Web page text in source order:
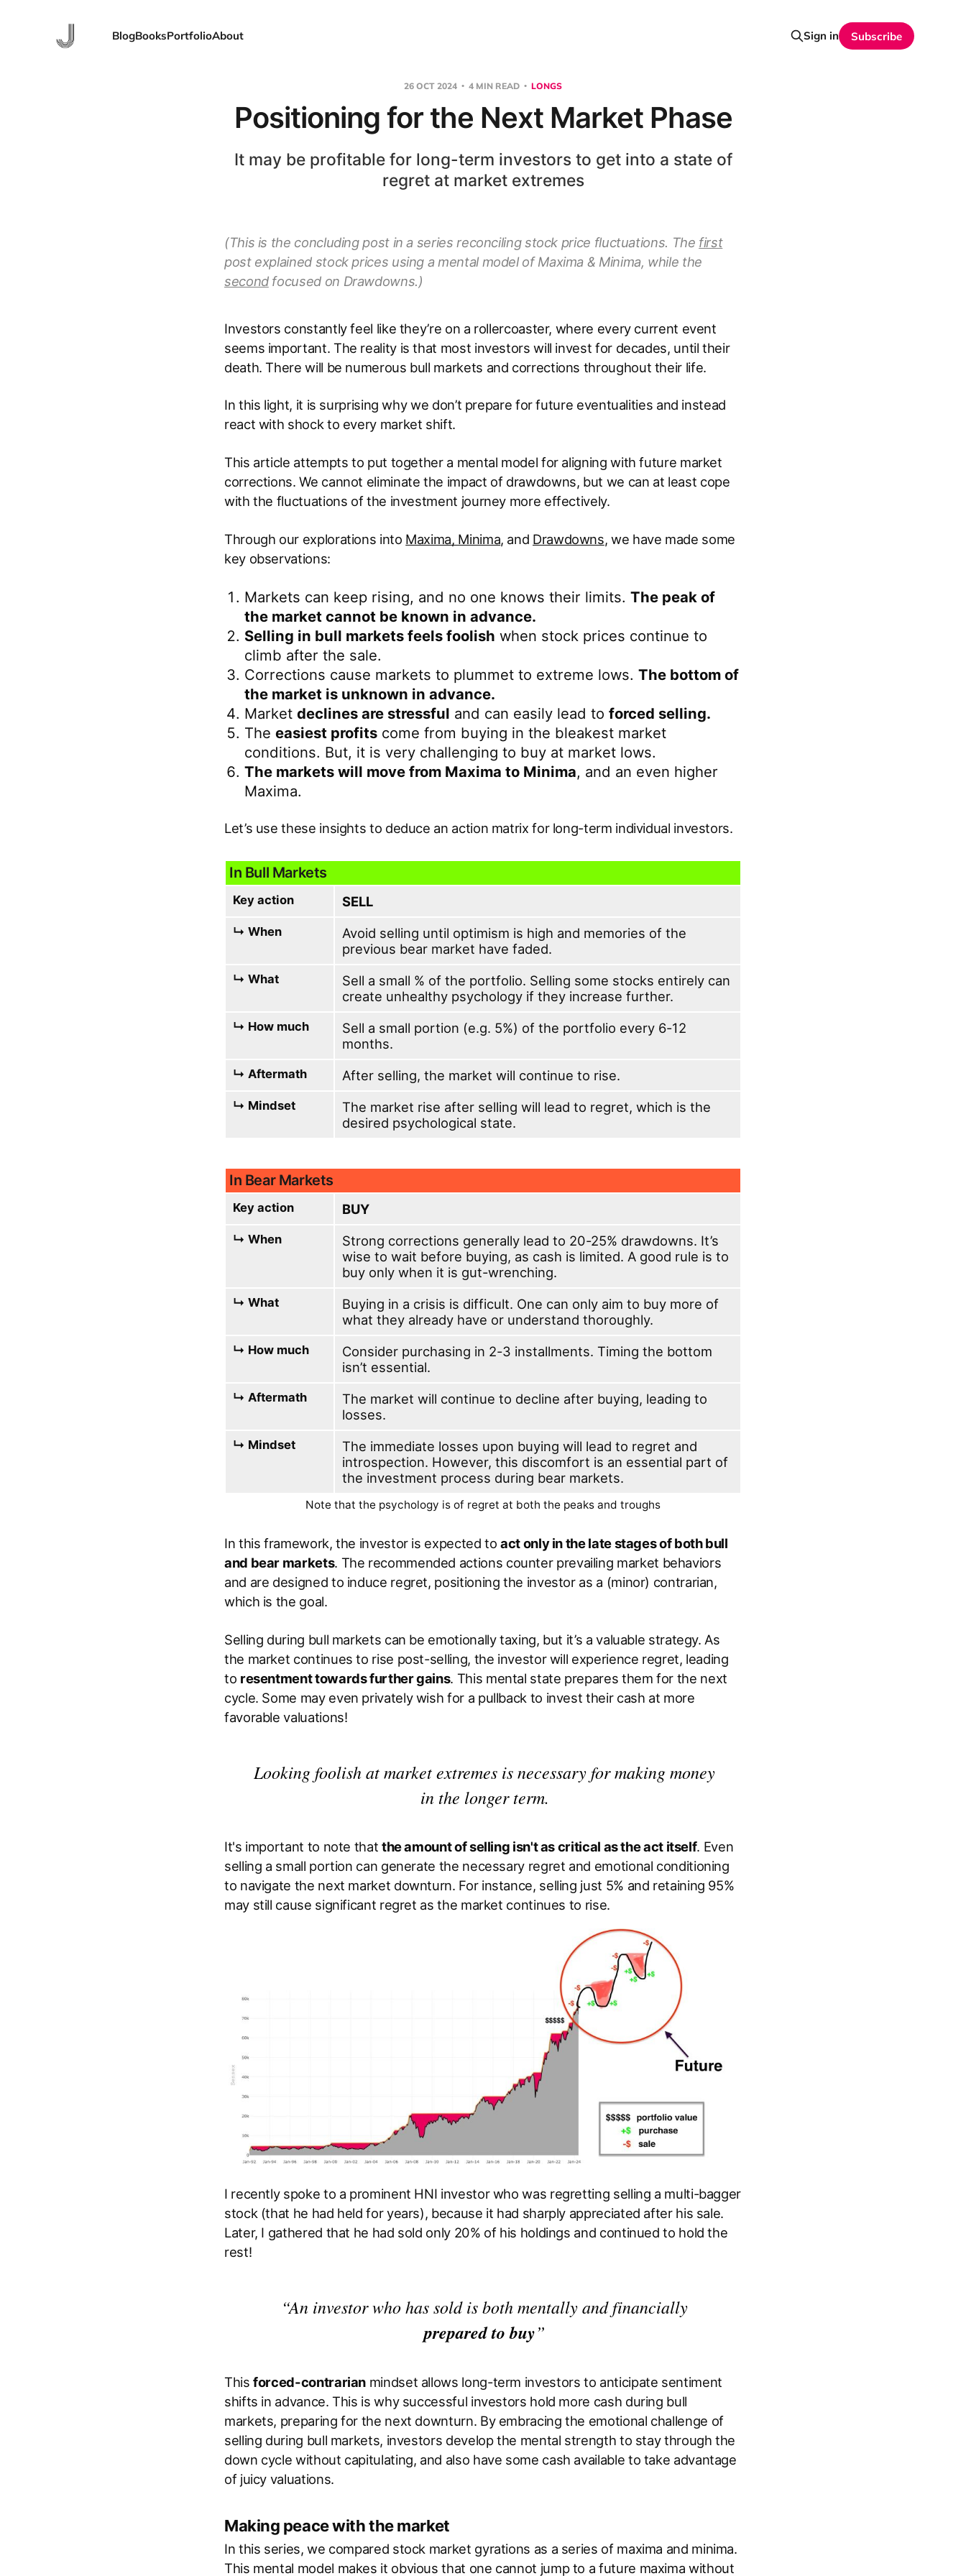
BlogBooksPortfolioAbout Sign in Subscribe
26 OCT 2024 4 MIN READ LONGS
Positioning for the Next Market Phase
It may be profitable for long-term investors to get into a state of
regret at market extremes
(This is the concluding post in a series reconciling stock price fluctuations. The first
post explained stock prices using a mental model of Maxima & Minima, while the
secondfocused on Drawdowns.)
Investors constantly feel like they’re on a rollercoaster, where every current event
seems important. The reality is that most investors will invest for decades, until their
death. There will be numerous bull markets and corrections throughout their life.
In this light, it is surprising why we don’t prepare for future eventualities and instead
react with shock to every market shift.
This article attempts to put together a mental model for aligning with future market
corrections. We cannot eliminate the impact of drawdowns, but we can at least cope
with the fluctuations of the investment journey more effectively.
Through our explorations into Maxima, Minima, and Drawdowns, we have made some
key observations:
Markets can keep rising, and no one knows their limits. The peak of
the market cannot be known in advance.
Selling in bull markets feels foolish when stock prices continue to
climb after the sale.
Corrections cause markets to plummet to extreme lows. The bottom of
the market is unknown in advance.
Market declines are stressful and can easily lead to forced selling.
The easiest profits come from buying in the bleakest market
conditions. But, it is very challenging to buy at market lows.
The markets will move from Maxima to Minima, and an even higher
Maxima.
Let’s use these insights to deduce an action matrix for long-term individual investors.
Note that the psychology is of regret at both the peaks and troughs
In Bull Markets
Key action SELL
↳ When
Avoid selling until optimism is high and memories of the
previous bear market have faded.
↳ What
Sell a small % of the portfolio. Selling some stocks entirely can
create unhealthy psychology if they increase further.
↳ How much
Sell a small portion (e.g. 5%) of the portfolio every 6-12
months.
↳ Aftermath After selling, the market will continue to rise.
↳ Mindset
The market rise after selling will lead to regret, which is the
desired psychological state.
In Bear Markets
Key action BUY
↳ When
Strong corrections generally lead to 20-25% drawdowns. It’s
wise to wait before buying, as cash is limited. A good rule is to
buy only when it is gut-wrenching.
↳ What
Buying in a crisis is difficult. One can only aim to buy more of
what they already have or understand thoroughly.
↳ How much
Consider purchasing in 2-3 installments. Timing the bottom
isn’t essential.
↳ Aftermath
The market will continue to decline after buying, leading to
losses.
↳ Mindset
The immediate losses upon buying will lead to regret and
introspection. However, this discomfort is an essential part of
the investment process during bear markets.
In this framework, the investor is expected toact only in the late stages of both bull
and bear markets. The recommended actions counter prevailing market behaviors
and are designed to induce regret, positioning the investor as a (minor) contrarian,
which is the goal.
Selling during bull markets can be emotionally taxing, but it’s a valuable strategy. As
the market continues to rise post-selling, the investor will experience regret, leading
to resentment towards further gains. This mental state prepares them for the next
cycle. Some may even privately wish for a pullback to invest their cash at more
favorable valuations!
Looking foolish at market extremes is necessary for making money
in the longer term.
It's important to note that the amount of selling isn't as critical as the act itself. Even
selling a small portion can generate the necessary regret and emotional conditioning
to navigate the next market downturn. For instance, selling just 5% and retaining 95%
may still cause significant regret as the market continues to rise.
I recently spoke to a prominent HNI investor who was regretting selling a multi-bagger
stock (that he had held for years), because it had sharply appreciated after his sale.
Later, I gathered that he had sold only 20% of his holdings and continued to hold the
rest!
“An investor who has sold is both mentally and financially
prepared to buy”
Thisforced-contrarian mindset allows long-term investors to anticipate sentiment
shifts in advance. This is why successful investors hold more cash during bull
markets, preparing for the next downturn. By embracing the emotional challenge of
selling during bull markets, investors develop the mental strength to stay through the
down cycle without capitulating, and also have some cash available to take advantage
of juicy valuations.
Making peace with the market
In this series, we compared stock market gyrations as a series of maxima and minima.
This mental model makes it obvious that one cannot jump to a future maxima without